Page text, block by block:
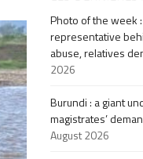
Photo of the week
representative
abuse, relatives
2026
Burundi : a giant
magistrates’
August 2026